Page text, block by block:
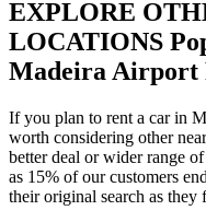
EXPLORE
LOCATIONS
Madeira Airport
If you plan to rent a car in
worth considering other
better deal or wider range
as 15% of our customers
their original search as they